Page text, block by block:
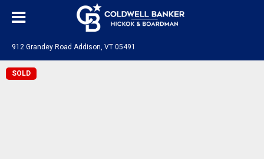
912 Grandey Road Addison, VT 05491
SOLD